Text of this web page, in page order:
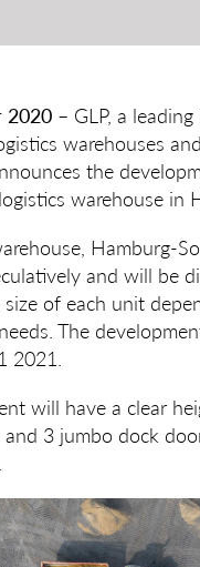
2020 – GLP, a
warehouses
the
warehouse in
Hamburg-
and will be
of each unit
The
2021.
will have a clear
3 jumbo dock